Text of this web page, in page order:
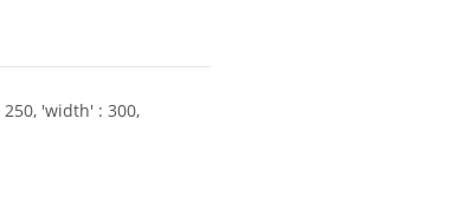
'width' : 300,